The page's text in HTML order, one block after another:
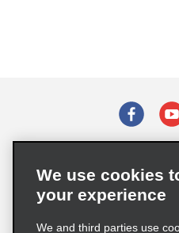
Privacy
Supply Chain Due Diligence Act
We use cookies
your experience
We and third parties use